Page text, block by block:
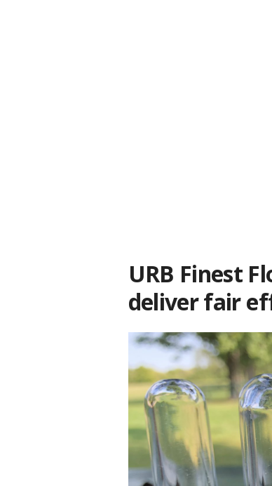
URB Finest
deliver fair